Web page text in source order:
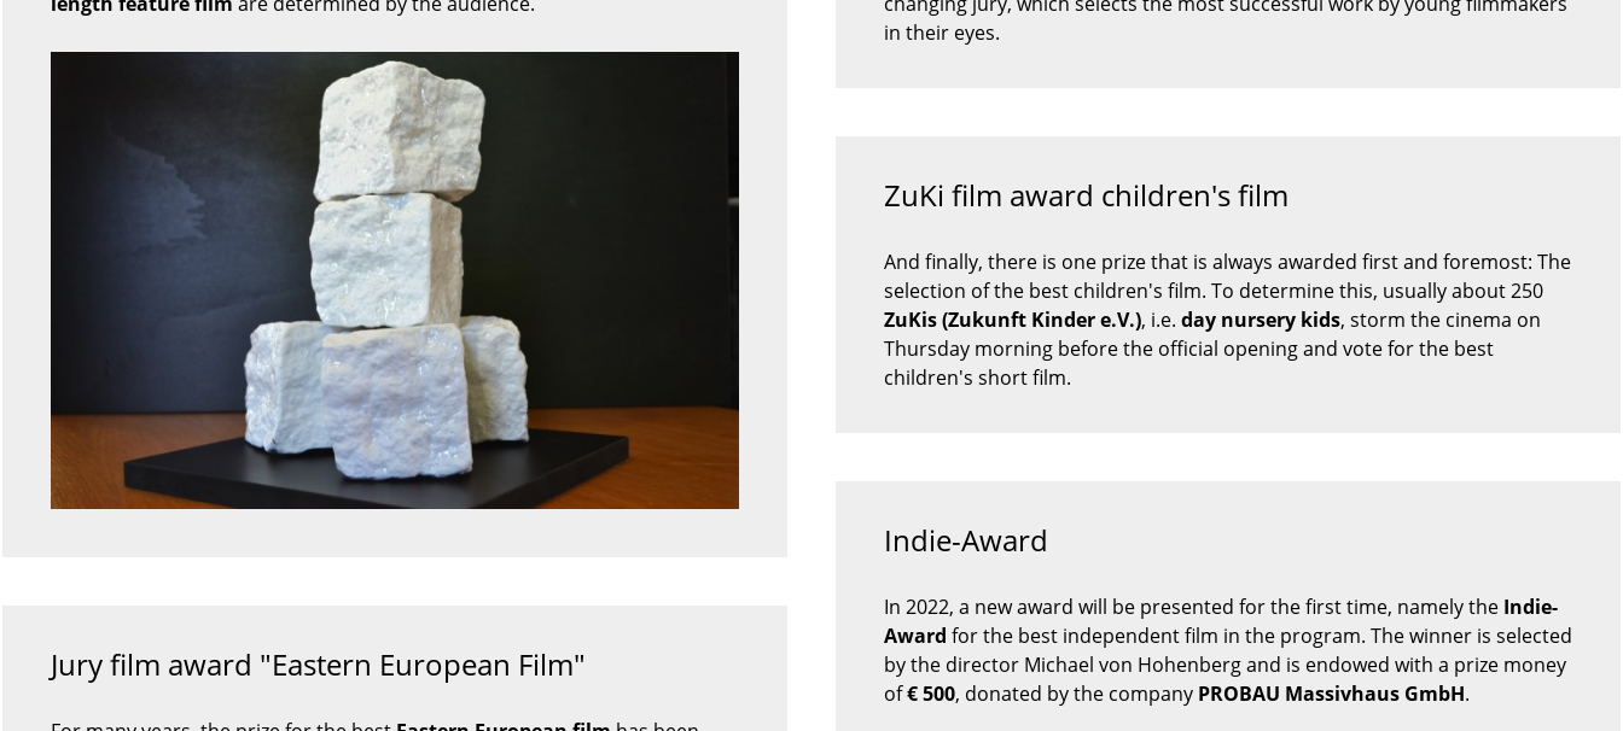
Jury film award "Eastern European Film"
in their eyes.
ZuKi film award children's film
And finally, there is one prize that is always awarded first and foremost: The
selection of the best children's film. To determine this, usually about 250
ZuKis (Zukunft Kinder e.V.), i.e. day nursery kids, storm the cinema on
Thursday morning before the official opening and vote for the best
children's short film.
Indie-Award
In 2022, a new award will be presented for the first time, namely the Indie-
Award for the best independent film in the program. The winner is selected
by the director Michael von Hohenberg and is endowed with a prize money
of€500, donated by the company PROBAU Massivhaus GmbH.